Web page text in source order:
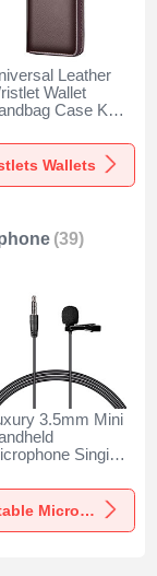
Leather
Wallet
Case K18
5G Brown
Wallets
(39)
3.5mm Mini
Singing
Pixel 7 Pro
Black
View more Google Pixel 7 Pro 5G Portable Microphone